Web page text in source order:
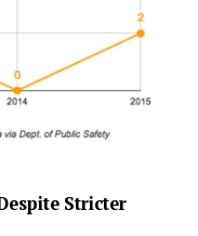
Stricter